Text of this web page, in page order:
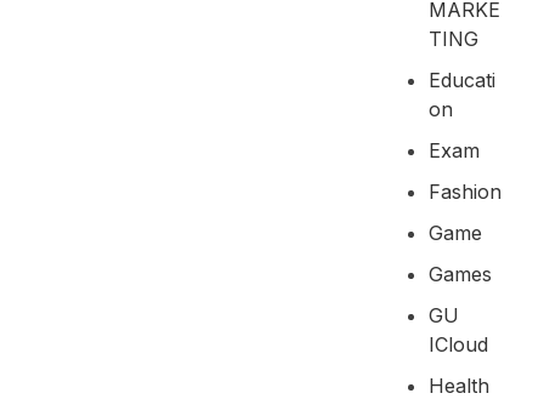
MARKE
TING
Educati
On
Exam
Fashion
Game
Games
GU
ICloud
Health